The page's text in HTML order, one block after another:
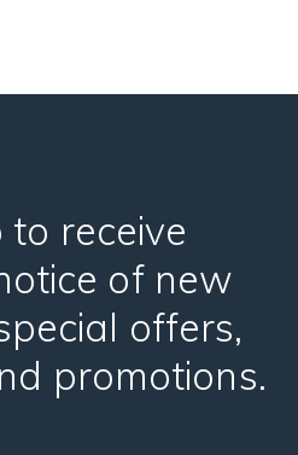
to receive
of new
offers,
promotions.